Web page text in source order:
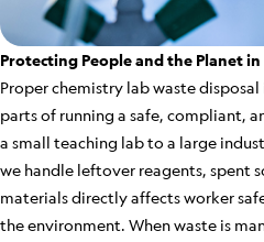
Protecting People and the Planet in
Proper chemistry lab waste
parts of running a safe, compliant,
a small teaching lab to a large
we handle leftover reagents, spent
materials directly affects worker
the environment. When waste is